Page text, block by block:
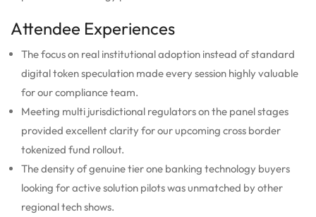
Attendee Experiences
The focus on real institutional adoption instead of standard
digital token speculation made every session highly valuable
for our compliance team.
Meeting multi jurisdictional regulators on the panel stages
provided excellent clarity for our upcoming cross border
tokenized fund rollout.
The density of genuine tier one banking technology buyers
looking for active solution pilots was unmatched by other
regional tech shows.